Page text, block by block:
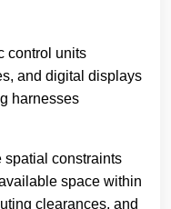
control units
and digital displays
harnesses
spatial constraints
space within
clearances, and